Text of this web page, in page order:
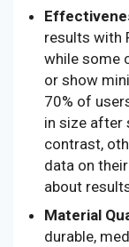
results with
while some
or show
70% of
in size after
contrast,
data on
about
Material
durable,